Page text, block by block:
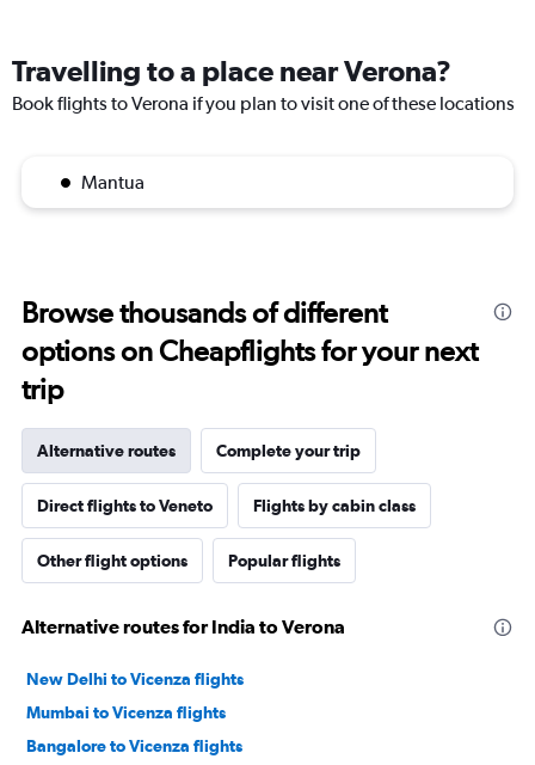
Travelling to a place near Verona?
Book flights to Verona if you plan to visit one of these locations
Mantua
Browse thousands of different
options on Cheapflights for your next
trip
Alternative routes Complete your trip
Direct flights to Veneto Flights by cabin class
Other flight options Popular flights
Alternative routes for India to Verona
New Delhi to Vicenza flights
Mumbai to Vicenza flights
Bangalore to Vicenza flights